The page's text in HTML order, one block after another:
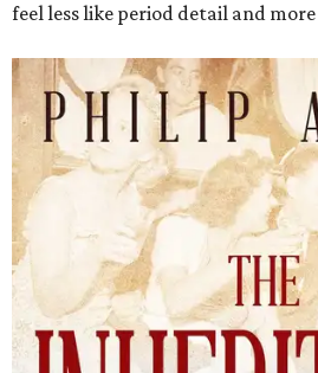
feel less like period detail and